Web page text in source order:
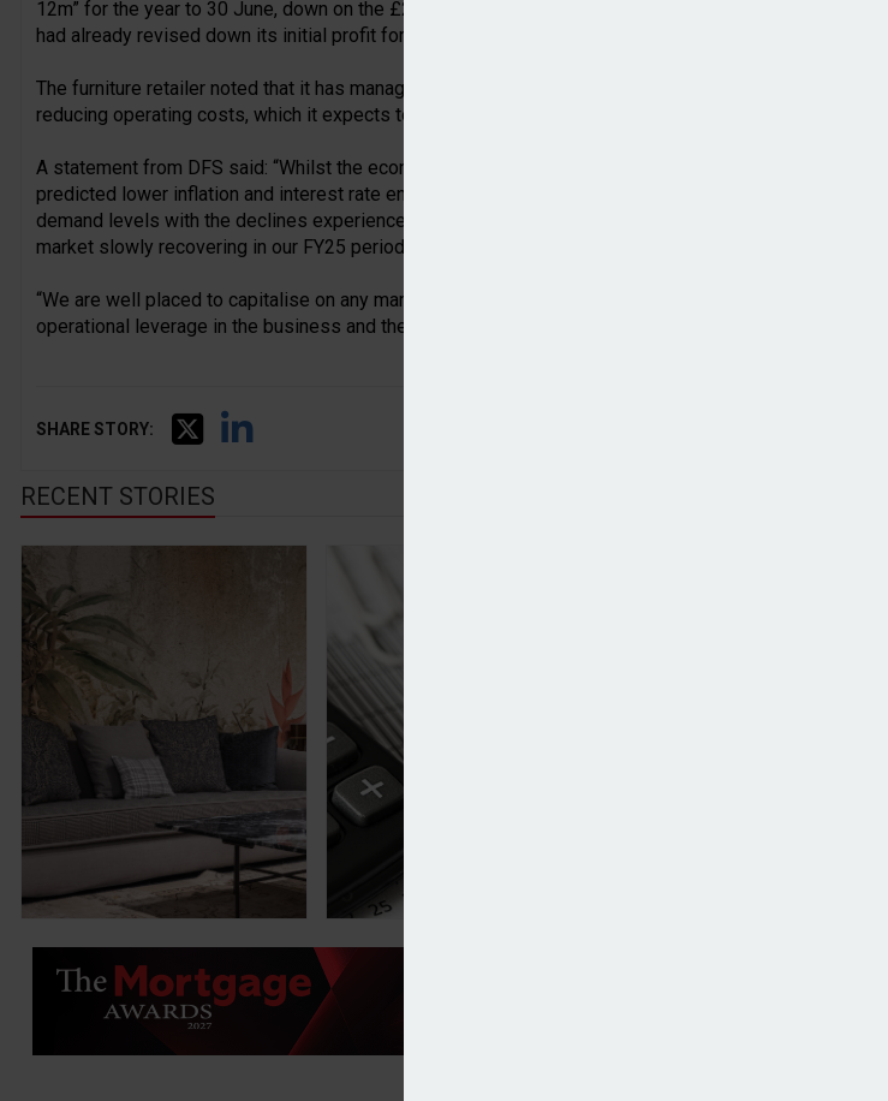
12m” for the year to 30 June, down on the £20m-25m guidance it was predicting in March. The retailer
had already revised down its initial profit forecast of £30m-£35m for the year in its last trading update.
The furniture retailer noted that it has managed to limit the lower sales impact on its profitability by
reducing operating costs, which it expects to be down by approximately £25m year-on-year.
A statement from DFS said: “Whilst the economic outlook remains hard to predict we expect the widely
predicted lower inflation and interest rate environment to have a positive impact on upholstery market
demand levels with the declines experienced across the last three years starting to reverse and the
market slowly recovering in our FY25 period.
“We are well placed to capitalise on any market recovery given our market leadership position, the
operational leverage in the business and the progress we are making on our cost base.”
SHARE STORY:
RECENT STORIES
DFS warns of profit fall resulting from Red Sea disruption
L&G puts housebuilding firm up for sale